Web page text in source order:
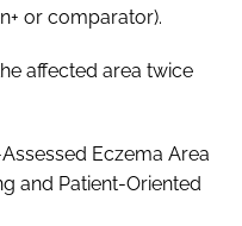
or comparator).
affected area twice
Eczema Area
and Patient-Oriented